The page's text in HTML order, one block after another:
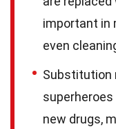
important in
even
Substitution
new drugs,